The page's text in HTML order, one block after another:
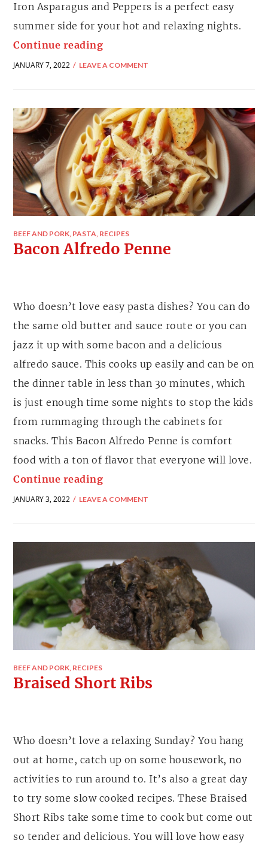
Iron Asparagus and Peppers is a perfect easy
summer side for your hot and relaxing nights.
Continue reading
JANUARY 7, 2022 LEAVE A COMMENT
BEEF AND PORK, PASTA, RECIPES
Bacon Alfredo Penne
Who doesn’t love easy pasta dishes? You can do
the same old butter and sauce route or you can
jazz it up with some bacon and a delicious
alfredo sauce. This cooks up easily and can be on
the dinner table in less than 30 minutes, which
is just enough time some nights to stop the kids
from rummaging through the cabinets for
snacks. This Bacon Alfredo Penne is comfort
food with a ton of flavor that everyone will love.
Continue reading
JANUARY 3, 2022 LEAVE A COMMENT
BEEF AND PORK, RECIPES
Braised Short Ribs
Who doesn’t love a relaxing Sunday? You hang
out at home, catch up on some housework, no
activities to run around to. It’s also a great day
to try some slow cooked recipes. These Braised
Short Ribs take some time to cook but come out
so tender and delicious. You will love how easy